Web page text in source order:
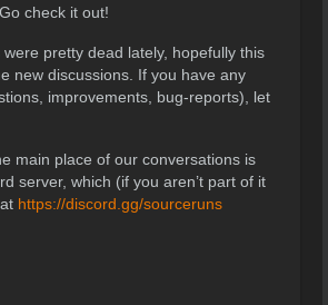
check it out!
pretty dead lately, hopefully this
new discussions. If you have any
improvements, bug-reports), let
main place of our conversations is
server, which (if you aren’t part of it
https://discord.gg/sourceruns